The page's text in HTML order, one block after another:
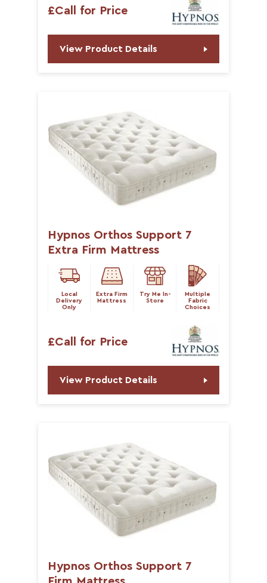
£Call for Price
View Product Details
Hypnos Orthos Support 7
Extra Firm Mattress
Local
Delivery
Only
Extra Firm
Mattress
Try Me In-
Store
Multiple
Fabric
Choices
£Call for Price
View Product Details
Hypnos Orthos Support 7